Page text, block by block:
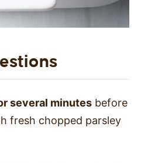
several minutes before
fresh chopped parsley